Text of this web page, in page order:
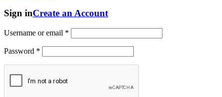
Sign inCreate an Account
Username or email *
Password *